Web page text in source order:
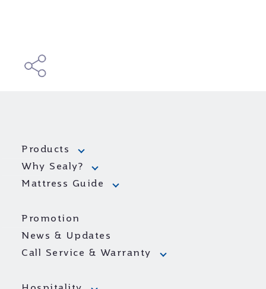
Products
Why Sealy?
Mattress Guide
Promotion
News & Updates
Call Service & Warranty